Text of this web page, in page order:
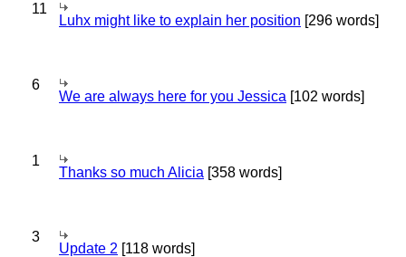
11
Luhx might like to explain her position [296 words]
6
We are always here for you Jessica [102 words]
1
Thanks so much Alicia [358 words]
3
Update 2 [118 words]